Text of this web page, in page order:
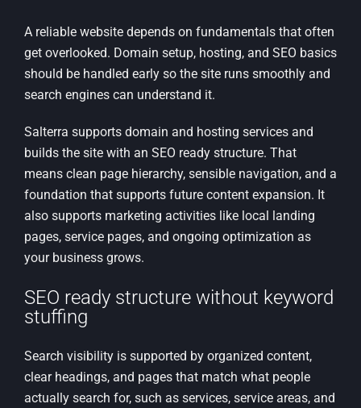
A reliable website depends on fundamentals that often
get overlooked. Domain setup, hosting, and SEO basics
should be handled early so the site runs smoothly and
search engines can understand it.
Salterra supports domain and hosting services and
builds the site with an SEO ready structure. That
means clean page hierarchy, sensible navigation, and a
foundation that supports future content expansion. It
also supports marketing activities like local landing
pages, service pages, and ongoing optimization as
your business grows.
SEO ready structure without keyword
stuffing
Search visibility is supported by organized content,
clear headings, and pages that match what people
actually search for, such as services, service areas, and